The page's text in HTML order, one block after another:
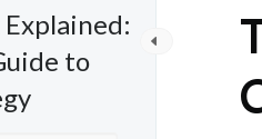
to